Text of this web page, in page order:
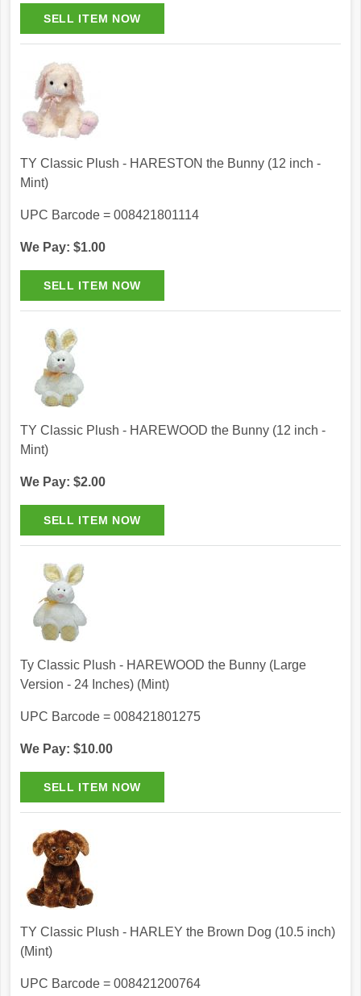
TY Classic Plush - HARESTON the Bunny (12 inch -
Mint)
UPC Barcode = 008421801114
We Pay: $1.00
TY Classic Plush - HAREWOOD the Bunny (12 inch -
Mint)
We Pay: $2.00
Ty Classic Plush - HAREWOOD the Bunny (Large
Version - 24 Inches) (Mint)
UPC Barcode = 008421801275
We Pay: $10.00
TY Classic Plush - HARLEY the Brown Dog (10.5 inch)
(Mint)
UPC Barcode = 008421200764